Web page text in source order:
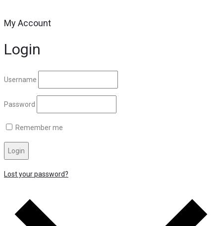
My Account
Login
Username
Password
Remember me
Login
Lost your password?